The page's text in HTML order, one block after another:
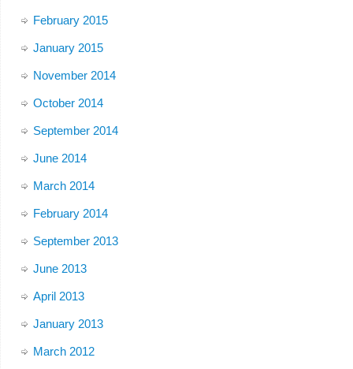
February 2015
January 2015
November 2014
October 2014
September 2014
June 2014
March 2014
February 2014
September 2013
June 2013
April 2013
January 2013
March 2012